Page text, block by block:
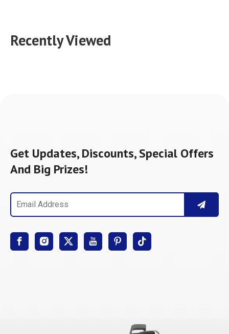
Recently Viewed
Get Updates, Discounts, Special Offers
And Big Prizes!